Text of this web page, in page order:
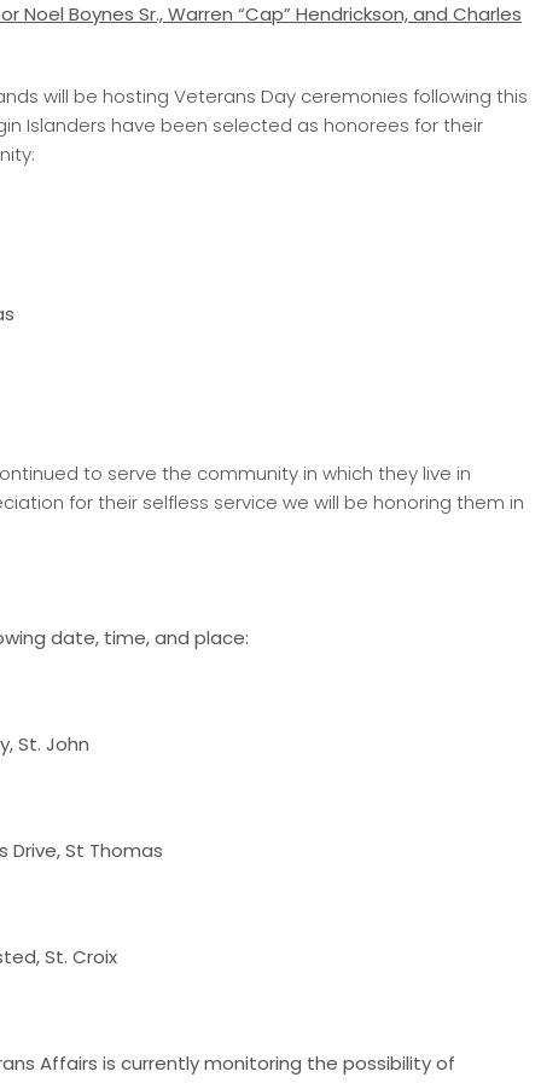
Noel Boynes Sr.,Warren “Cap” Hendrickson, and Charles
will be hosting Veterans Day ceremonies following this
Islanders have been selected as honorees for their
to serve the community in which they live in
for their selfless service we will be honoring them in
date, time, and place:
St. John
Drive, St Thomas
St. Croix
Affairs is currently monitoring the possibility of